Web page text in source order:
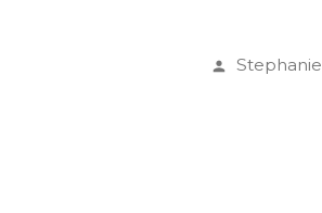
Posted
Stephanie